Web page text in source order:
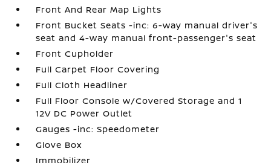
Front And Rear Map Lights
Front Bucket Seats -inc: 6-way manual driver's
seat and 4-way manual front-passenger's seat
Front Cupholder
Full Carpet Floor Covering
Full Cloth Headliner
Full Floor Console w/Covered Storage and 1
12V DC Power Outlet
Gauges -inc: Speedometer
Glove Box
Immobilizer